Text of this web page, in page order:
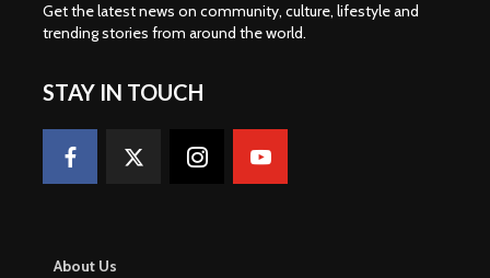
Get the latest news on community, culture, lifestyle and
trending stories from around the world.
STAY IN TOUCH
About Us